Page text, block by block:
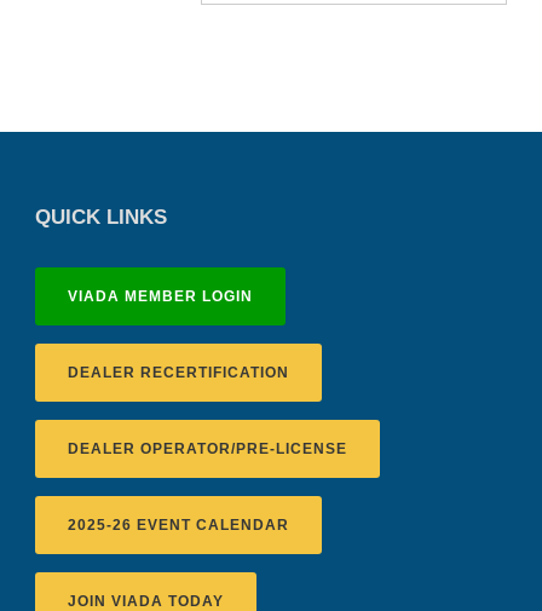
QUICK LINKS
VIADA MEMBER LOGIN
DEALER RECERTIFICATION
DEALER OPERATOR/PRE-LICENSE
2025-26 EVENT CALENDAR
JOIN VIADA TODAY